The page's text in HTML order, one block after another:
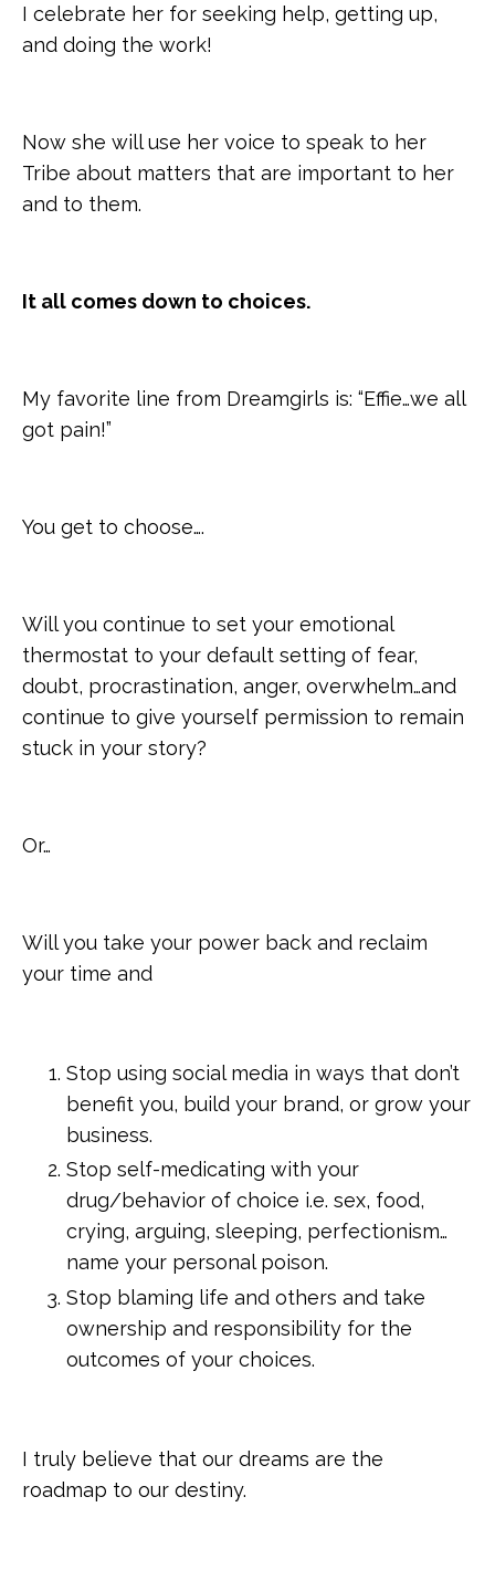
I celebrate her for seeking help, getting up,
and doing the work!
Now she will use her voice to speak to her
Tribe about matters that are important to her
and to them.
It all comes down to choices.
My favorite line from Dreamgirls is: “Effie…we all
got pain!”
You get to choose….
Will you continue to set your emotional
thermostat to your default setting of fear,
doubt, procrastination, anger, overwhelm…and
continue to give yourself permission to remain
stuck in your story?
Or…
Will you take your power back and reclaim
your time and
Stop using social media in ways that don’t
benefit you, build your brand, or grow your
business.
Stop self-medicating with your
drug/behavior of choice i.e. sex, food,
crying, arguing, sleeping, perfectionism…
name your personal poison.
Stop blaming life and others and take
ownership and responsibility for the
outcomes of your choices.
I truly believe that our dreams are the
roadmap to our destiny.